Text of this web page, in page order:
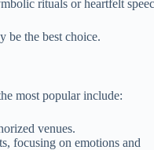
rituals or heartfelt
be the best choice.
most popular include:
venues.
focusing on emotions and